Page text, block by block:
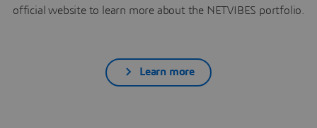
official website to learn more about the NETVIBES portfolio.
Learn more